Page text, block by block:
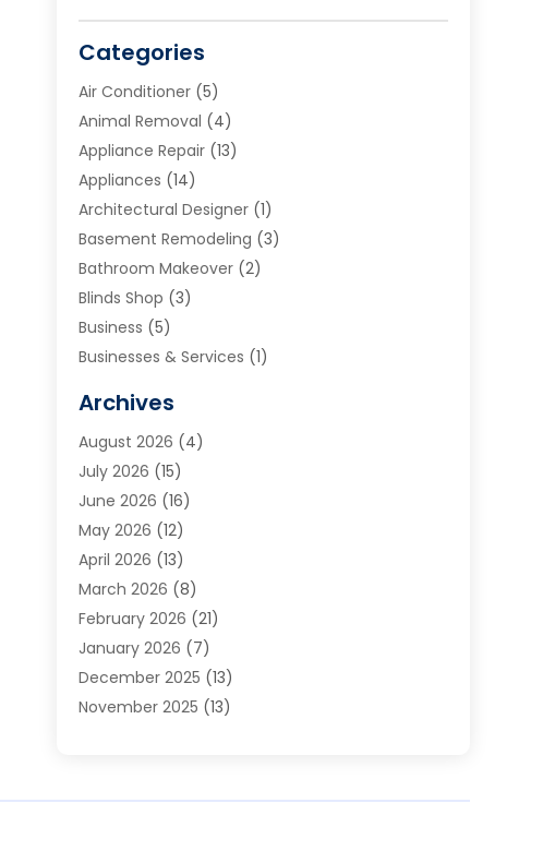
Categories
Air Conditioner(5)
Animal Removal (4)
Appliance Repair(13)
Appliances (14)
Architectural Designer(1)
Basement Remodeling (3)
Bathroom Makeover(2)
Blinds Shop (3)
Business (5)
Businesses & Services (1)
Carpet & Rug Dealers
Carpet Cleaning Service
Cleaning(9)
Cleaning Service
Cleaning Services
Commercial Room Dividers
Concrete Contractor
Construction And Maintenance
Contractor(3)
Countertops(3)
Custom Home Builder
Doors And Windows(22)
Archives
August 2026 (4)
July 2026 (15)
June 2026 (16)
May 2026 (12)
April 2026 (13)
March 2026 (8)
February 2026 (21)
January 2026 (7)
December 2025 (13)
November 2025 (13)
August 2025(10)